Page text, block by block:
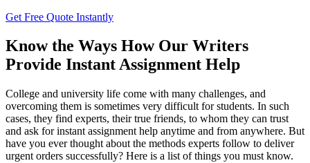
Get Free Quote Instantly
Know the Ways How Our Writers
Provide Instant Assignment Help
College and university life come with many challenges, and
overcoming them is sometimes very difficult for students. In such
cases, they find experts, their true friends, to whom they can trust
and ask for instant assignment help anytime and from anywhere. But
have you ever thought about the methods experts follow to deliver
urgent orders successfully? Here is a list of things you must know.